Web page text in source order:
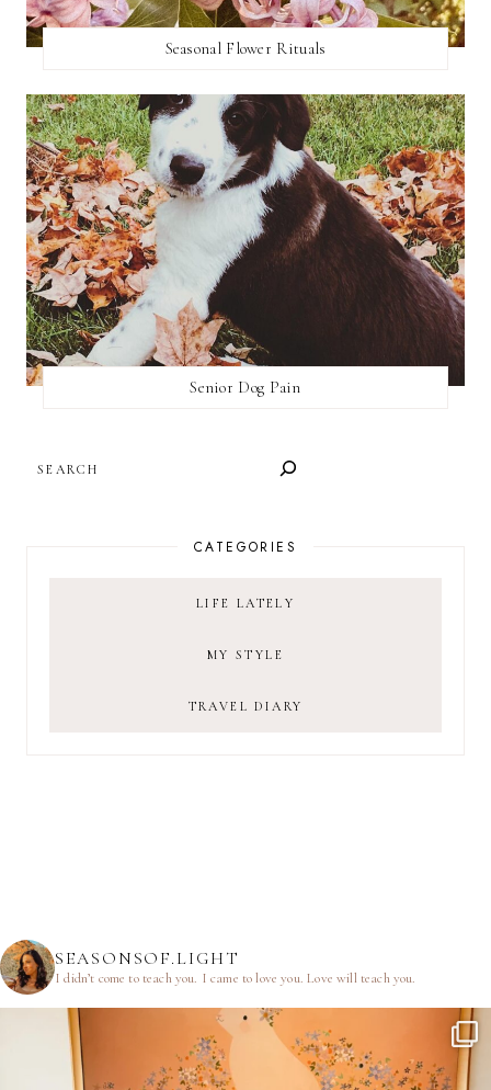
Seasonal Flower Rituals
Senior Dog Pain
CATEGORIES
LIFE LATELY
MY STYLE
TRAVEL DIARY
SEASONSOF.LIGHT
I didn’t come to teach you. I came to love you.Love will teach you.